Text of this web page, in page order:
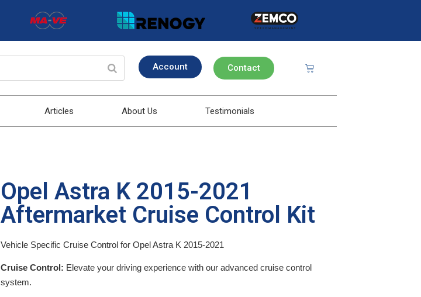
Account Contact
Articles About Us Testimonials
Opel Astra K 2015-2021
Aftermarket Cruise Control Kit
Vehicle Specific Cruise Control for Opel Astra K 2015-2021
Cruise Control: Elevate your driving experience with our advanced cruise control
system.